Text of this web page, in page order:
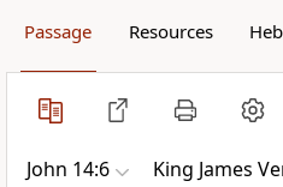
Passage Resources
John 14:6 King James